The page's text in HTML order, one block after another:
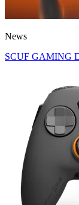
News
SCUF GAMING